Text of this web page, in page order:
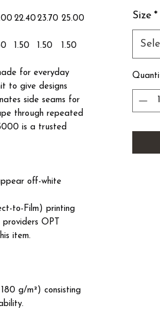
22.40 23.70 25.00
1.50 1.50 1.50
for everyday
to give designs
side seams for
through repeated
is a trusted
off-white
to-Film) printing
OPT
item.
g/m²) consisting
Size *